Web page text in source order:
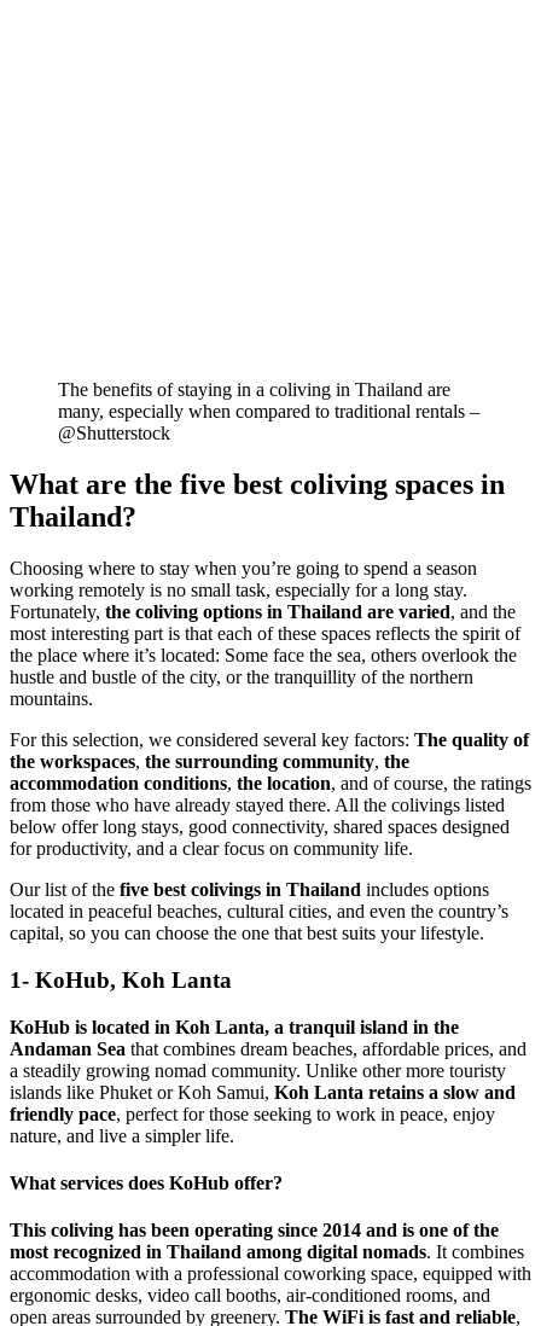
The benefits of staying in a coliving in Thailand are
many, especially when compared to traditional rentals –
@Shutterstock
What are the five best coliving spaces in
Thailand?
Choosing where to stay when you’re going to spend a season
working remotely is no small task, especially for a long stay.
Fortunately, the coliving options in Thailand are varied, and the
most interesting part is that each of these spaces reflects the spirit of
the place where it’s located: Some face the sea, others overlook the
hustle and bustle of the city, or the tranquillity of the northern
mountains.
For this selection, we considered several key factors: The quality of
the workspaces, the surrounding community, the
accommodation conditions, the location, and of course, the ratings
from those who have already stayed there. All the colivings listed
below offer long stays, good connectivity, shared spaces designed
for productivity, and a clear focus on community life.
Our list of the five best colivings in Thailand includes options
located in peaceful beaches, cultural cities, and even the country’s
capital, so you can choose the one that best suits your lifestyle.
1- KoHub, Koh Lanta
KoHub is located in Koh Lanta, a tranquil island in the
Andaman Sea that combines dream beaches, affordable prices, and
a steadily growing nomad community. Unlike other more touristy
islands like Phuket or Koh Samui, Koh Lanta retains a slow and
friendly pace, perfect for those seeking to work in peace, enjoy
nature, and live a simpler life.
What services does KoHub offer?
This coliving has been operating since 2014 and is one of the
most recognized in Thailand among digital nomads. It combines
accommodation with a professional coworking space, equipped with
ergonomic desks, video call booths, air-conditioned rooms, and
open areas surrounded by greenery. The WiFi is fast and reliable,